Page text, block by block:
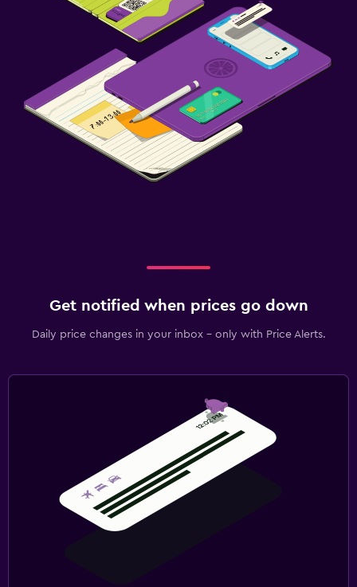
Get notified when prices go down
Daily price changes in your inbox - only with Price Alerts.